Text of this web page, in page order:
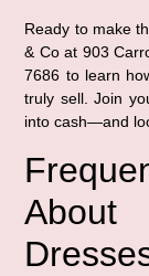
Ready to make
& Co at 903
7686 to learn
truly sell. Join
into cash—and
About